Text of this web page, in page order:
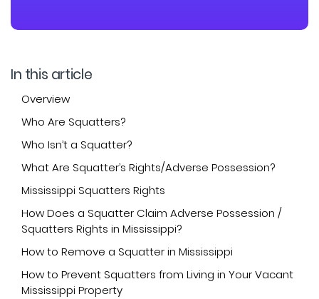
In this article
Overview
Who Are Squatters?
Who Isn’t a Squatter?
What Are Squatter’s Rights/Adverse Possession?
Mississippi Squatters Rights
How Does a Squatter Claim Adverse Possession /
Squatters Rights in Mississippi?
How to Remove a Squatter in Mississippi
How to Prevent Squatters from Living in Your Vacant
Mississippi Property